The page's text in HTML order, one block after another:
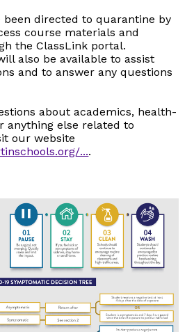
been directed to quarantine by
course materials and
the ClassLink portal.
also be available to assist
and to answer any questions
about academics, health-
anything else related to
our website
....